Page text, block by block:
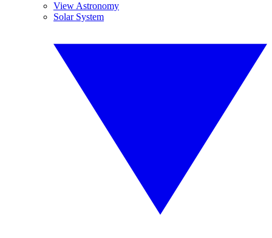
View Astronomy
Solar System